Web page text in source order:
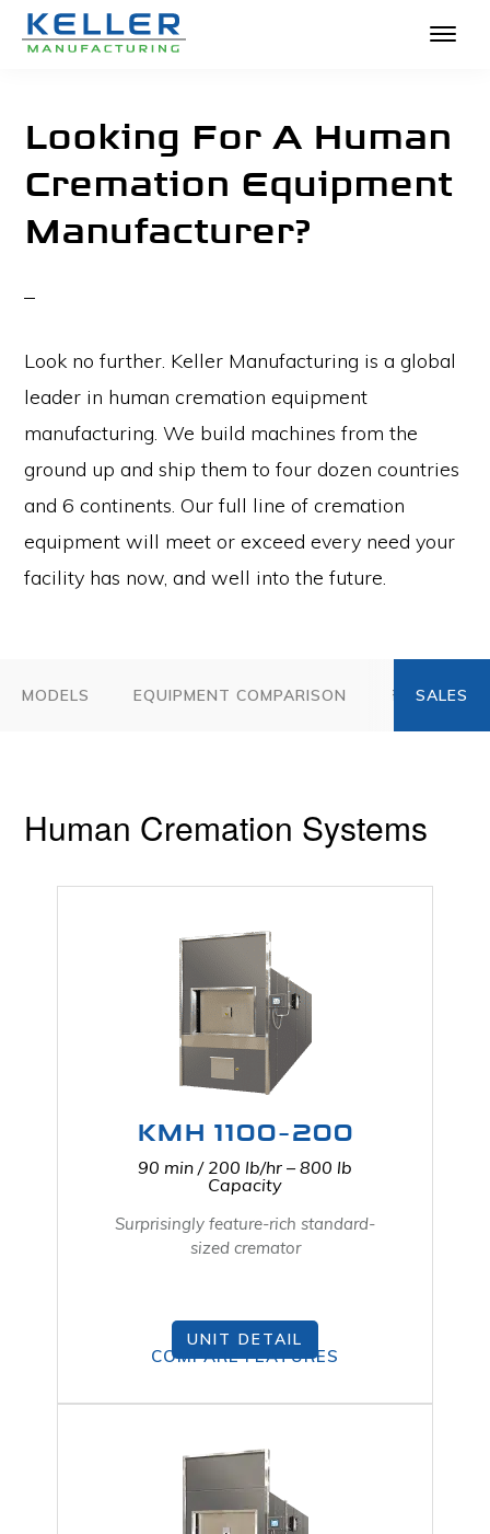
content
Absolute
in
Crematories
Incinerators
Looking For A Human
Cremation Equipment
Manufacturer?
Look no further. Keller Manufacturing is a global
leader in human cremation equipment
manufacturing. We build machines from the
ground up and ship them to four dozen countries
and 6 continents. Our full line of cremation
equipment will meet or exceed every need your
facility has now, and well into the future.
MODELS EQUIPMENT COMPARISON FAQ
Human Cremation Systems
KMH 1100-200
90 min / 200 lb/hr – 800 lb
Capacity
Surprisingly feature-rich standard-
sized cremator
UNIT DETAIL
COMPARE FEATURES